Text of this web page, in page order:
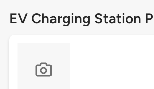
EV Charging Station